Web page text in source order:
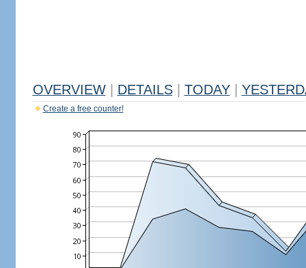
OVERVIEW DETAILS TODAY
Create a free counter!